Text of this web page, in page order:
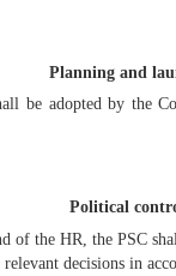
Planning and
be adopted by the
Political
of the HR, the PSC
decisions in